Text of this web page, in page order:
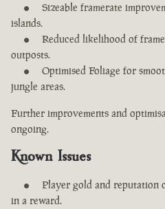
Sizeable framerate
islands.
Reduced likelihood of
outposts.
Optimised Foliage for
jungle areas.
Further improvements and
ongoing.
Known Issues
Player gold and reputation
in a reward.